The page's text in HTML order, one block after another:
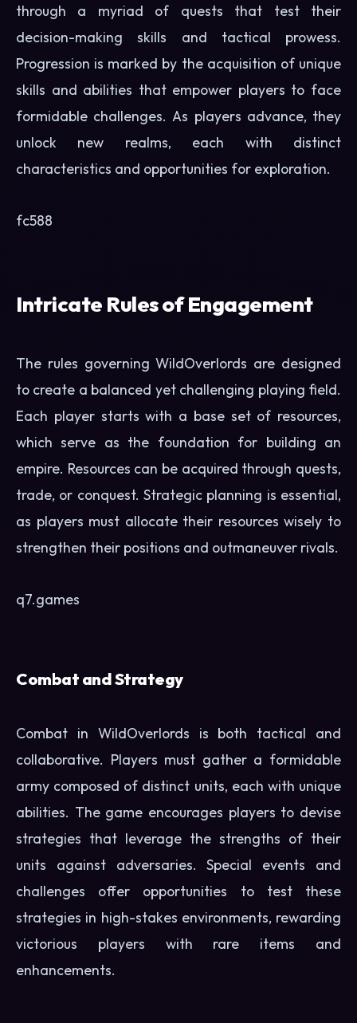
through a myriad of quests that test their
decision-making skills and tactical prowess.
Progression is marked by the acquisition of unique
skills and abilities that empower players to face
formidable challenges. As players advance, they
unlock new realms, each with distinct
characteristics and opportunities for exploration.
fc588
Intricate Rules of Engagement
The rules governing WildOverlords are designed
to create a balanced yet challenging playing field.
Each player starts with a base set of resources,
which serve as the foundation for building an
empire. Resources can be acquired through quests,
trade, or conquest. Strategic planning is essential,
as players must allocate their resources wisely to
strengthen their positions and outmaneuver rivals.
q7.games
Combat and Strategy
Combat in WildOverlords is both tactical and
collaborative. Players must gather a formidable
army composed of distinct units, each with unique
abilities. The game encourages players to devise
strategies that leverage the strengths of their
units against adversaries. Special events and
challenges offer opportunities to test these
strategies in high-stakes environments, rewarding
victorious players with rare items and
enhancements.